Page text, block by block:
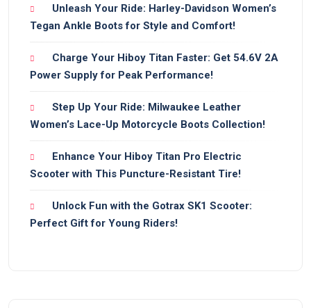
Unleash Your Ride: Harley-Davidson Women’s
Tegan Ankle Boots for Style and Comfort!
Charge Your Hiboy Titan Faster: Get 54.6V 2A
Power Supply for Peak Performance!
Step Up Your Ride: Milwaukee Leather
Women’s Lace-Up Motorcycle Boots Collection!
Enhance Your Hiboy Titan Pro Electric
Scooter with This Puncture-Resistant Tire!
Unlock Fun with the Gotrax SK1 Scooter:
Perfect Gift for Young Riders!